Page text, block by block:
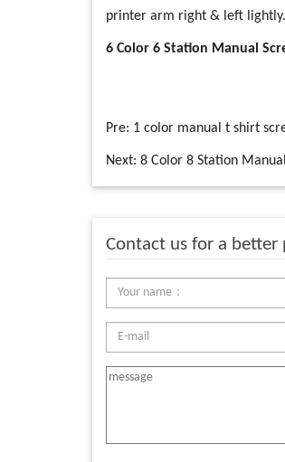
printer arm right & left lightly.
6 Color 6 Station Manual
Pre: 1 color manual t shirt
Next: 8 Color 8 Station
Contact us for a better